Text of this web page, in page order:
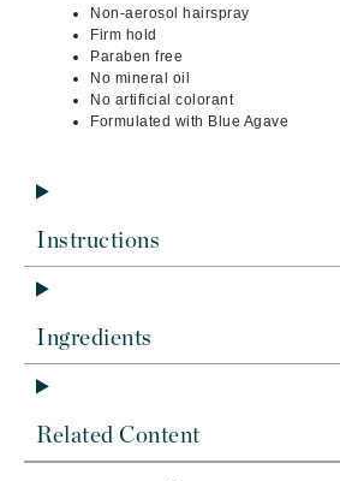
Non-aerosol hairspray
Firm hold
Paraben free
No mineral oil
No artificial colorant
Formulated with Blue Agave
Instructions
Ingredients
Related Content